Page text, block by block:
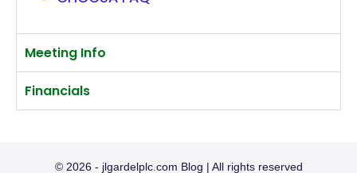
Meeting Info
Financials
© 2026 - jlgardelplc.com Blog | All rights reserved